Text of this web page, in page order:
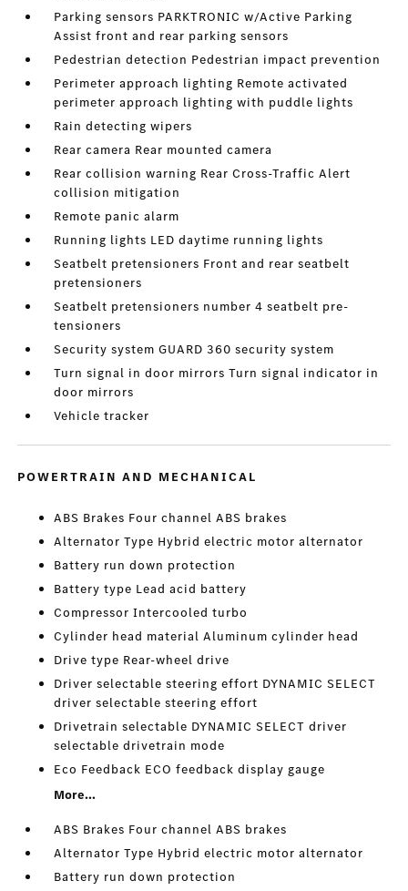
Parking sensors PARKTRONIC w/Active Parking
Assist front and rear parking sensors
Pedestrian detection Pedestrian impact prevention
Perimeter approach lighting Remote activated
perimeter approach lighting with puddle lights
Rain detecting wipers
Rear camera Rear mounted camera
Rear collision warning Rear Cross-Traffic Alert
collision mitigation
Remote panic alarm
Running lights LED daytime running lights
Seatbelt pretensioners Front and rear seatbelt
pretensioners
Seatbelt pretensioners number 4 seatbelt pre-
tensioners
Security system GUARD 360 security system
Turn signal in door mirrors Turn signal indicator in
door mirrors
Vehicle tracker
POWERTRAIN AND MECHANICAL
ABS Brakes Four channel ABS brakes
Alternator Type Hybrid electric motor alternator
Battery run down protection
Battery type Lead acid battery
Compressor Intercooled turbo
Cylinder head material Aluminum cylinder head
Drive type Rear-wheel drive
Driver selectable steering effort DYNAMIC SELECT
driver selectable steering effort
Drivetrain selectable DYNAMIC SELECT driver
selectable drivetrain mode
Eco Feedback ECO feedback display gauge
More...
ABS Brakes Four channel ABS brakes
Alternator Type Hybrid electric motor alternator
Battery run down protection